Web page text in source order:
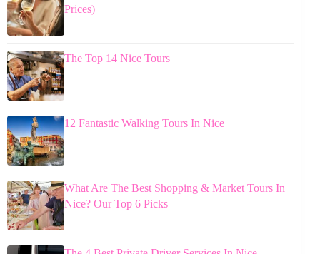
Prices)
The Top 14 Nice Tours
12 Fantastic Walking Tours In Nice
What Are The Best Shopping & Market Tours In
Nice? Our Top 6 Picks